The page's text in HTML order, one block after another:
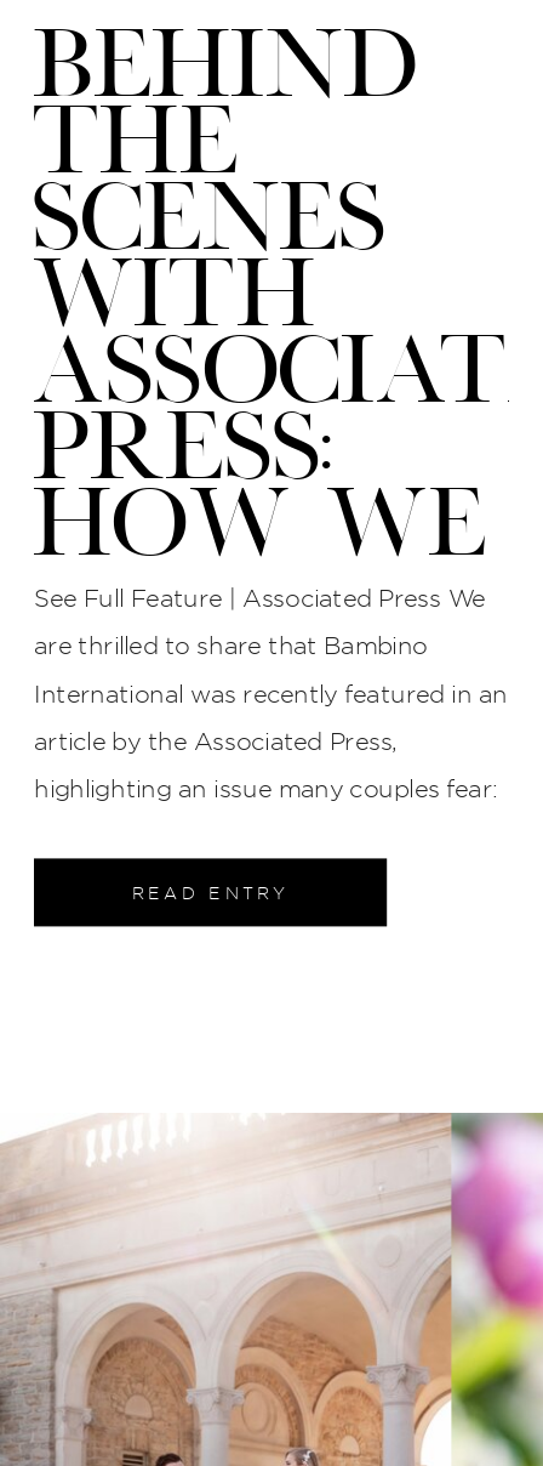
READ ENTRY
See Full Feature | Associated Press We
are thrilled to share that Bambino
International was recently featured in an
article by the Associated Press,
highlighting an issue many couples fear:
unreliable service. The interview process
was genuinely thrilling, and it gave us
BEHIND
THE
SCENES
WITH
PRESS:
HOW WE
PROTECT
YOUR
WEDDING
PHOTOS
AT BI